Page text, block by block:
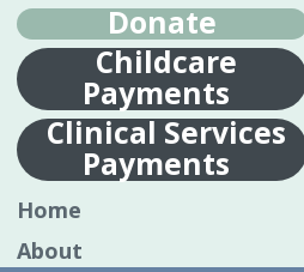
Apr.
13
2020
PROTECT
YOURSELF AND
Donate
Childcare
Payments
Clinical Services
Payments
Home
About